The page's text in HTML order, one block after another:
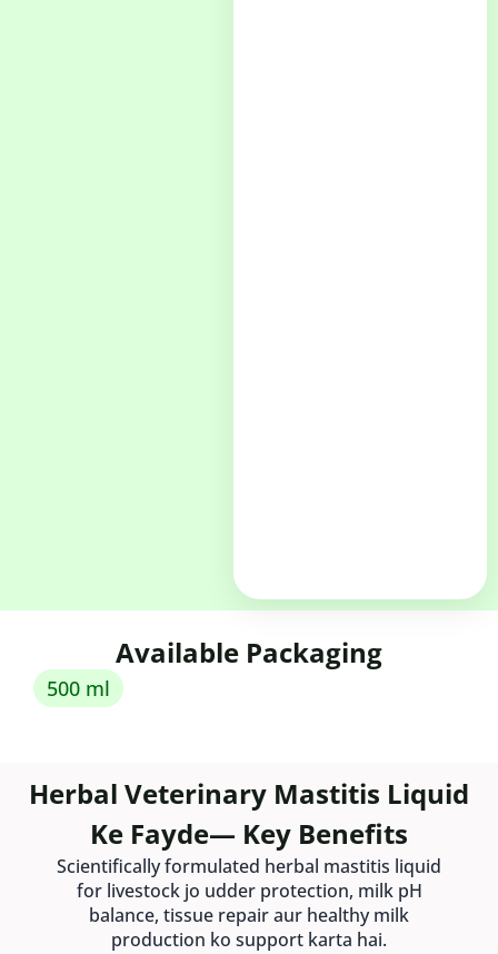
Available Packaging
500 ml
Herbal Veterinary Mastitis Liquid
Ke Fayde— Key Benefits
Scientifically formulated herbal mastitis liquid
for livestock jo udder protection, milk pH
balance, tissue repair aur healthy milk
production ko support karta hai.